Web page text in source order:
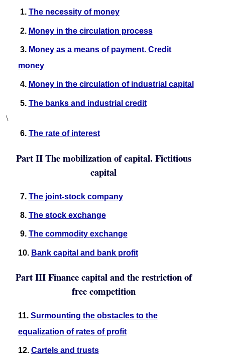
1. The necessity of money
2. Money in the circulation process
3. Money as a means of payment. Credit
money
4. Money in the circulation of industrial capital
5. The banks and industrial credit
\
6. The rate of interest
Part II The mobilization of capital. Fictitious
capital
7. The joint-stock company
8. The stock exchange
9. The commodity exchange
10. Bank capital and bank profit
Part III Finance capital and the restriction of
free competition
11. Surmounting the obstacles to the
equalization of rates of profit
12. Cartels and trusts